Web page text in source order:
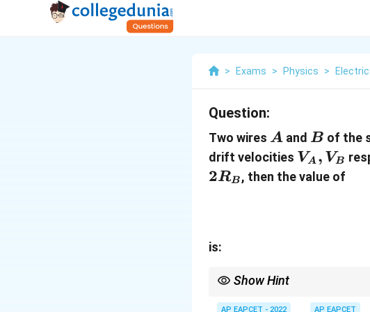
> Exams > Physics >
Question:
Two wires A
A and B
B of the
drift velocities V_A,
V_B
VA , VB
2RB , then the value of
is:
Show Hint
AP EAPCET - 2022 AP EAPCET